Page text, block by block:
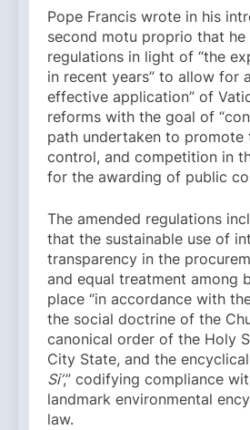
Pope Francis wrote in his
second motu proprio that he
regulations in light of “the
in recent years” to allow for
effective application” of
reforms with the goal of
path undertaken to promote
control, and competition in
for the awarding of public
The amended regulations
that the sustainable use of
transparency in the
and equal treatment among
place “in accordance with
the social doctrine of the
canonical order of the Holy
City State, and the
Si’,” codifying compliance
landmark environmental
law.